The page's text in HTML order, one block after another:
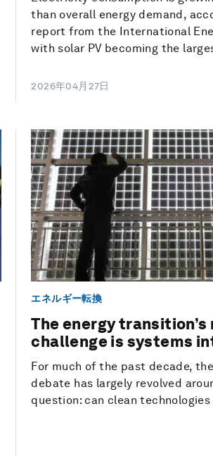
than overall energy demand,
report from the International
with solar PV becoming the
2026年04月27日
エネルギー転換
The energy transition’s
challenge is systems
For much of the past decade,
debate has largely revolved
question: can clean